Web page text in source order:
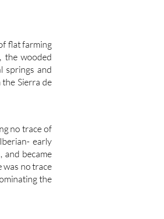
flat farming
the wooded
springs and
Sierra de
no trace of
early
and became
no trace
the